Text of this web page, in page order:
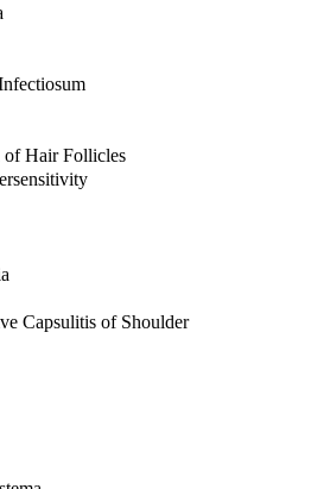
Hair Follicles
Capsulitis of Shoulder